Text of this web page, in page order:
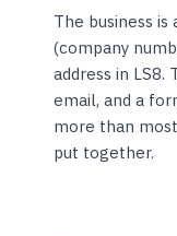
The business
(company
address in LS8.
email, and a
more than
put together.